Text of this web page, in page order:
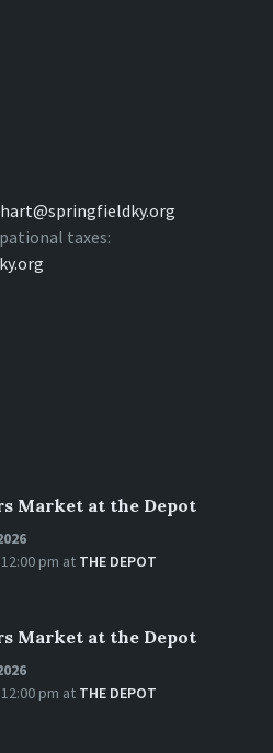
taxes:
Market at the Depot
pm at THE DEPOT
Market at the Depot
pm at THE DEPOT